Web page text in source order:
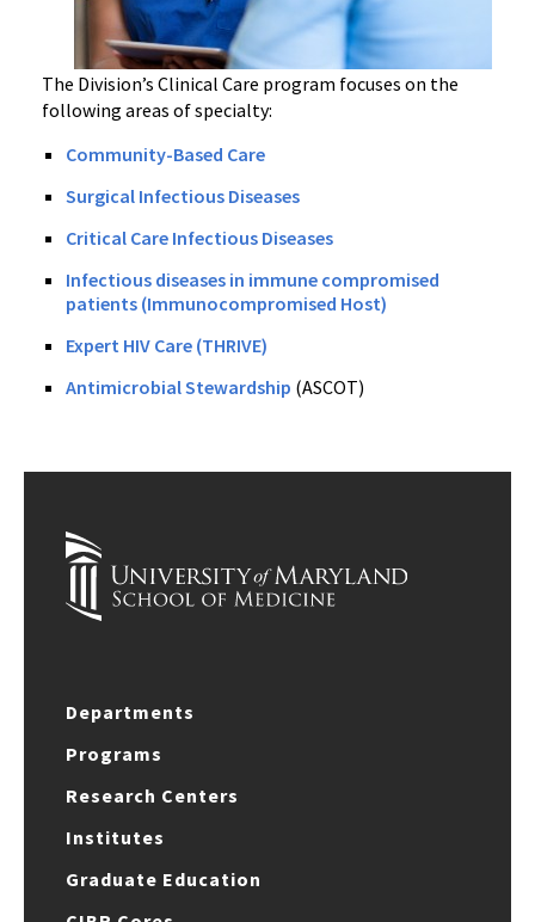
The Division’s Clinical Care program focuses on the
following areas of specialty:
Community-Based Care
Surgical Infectious Diseases
Critical Care Infectious Diseases
Infectious diseases in immune compromised
patients (Immunocompromised Host)
Expert HIV Care (THRIVE)
Antimicrobial Stewardship (ASCOT)
Departments
Programs
Research Centers
Institutes
Graduate Education